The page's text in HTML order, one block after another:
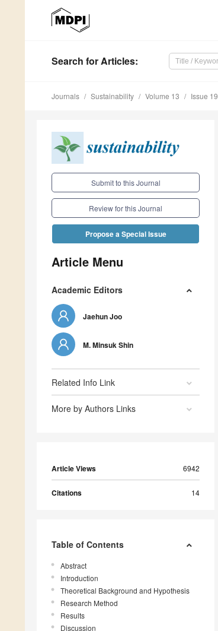
Search for Articles:
Journals Sustainability Volume 13 Issue 19
Submit to this Journal
Review for this Journal
Propose a Special Issue
Article Menu
Academic Editors
Jaehun Joo
M. Minsuk Shin
Related Info Link
More by Authors Links
Article Views 6942
Citations 14
Table of Contents
Abstract
Introduction
Theoretical Background and Hypothesis
Research Method
Results
Discussion